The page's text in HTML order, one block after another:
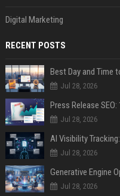
Digital Marketing
RECENT POSTS
Best Day and Time
Jul 28, 2026
Jul 28, 2026
AI Visibility
Jul 28, 2026
Generative Engine
Jul 28, 2026